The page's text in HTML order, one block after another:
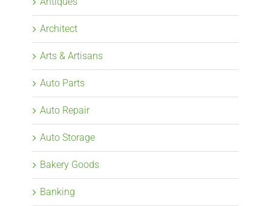
Architect
Arts & Artisans
Auto Parts
Auto Repair
Auto Storage
Bakery Goods
Banking